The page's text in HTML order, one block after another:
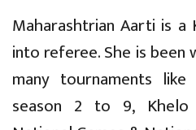
Maharashtrian Aarti is a
into referee. She is been
many tournaments
season 2 to 9, Khelo